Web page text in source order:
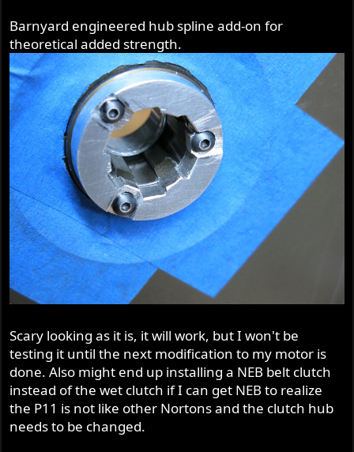
Barnyard engineered hub spline add-on for
theoretical added strength.
Scary looking as it is, it will work, but I won't be
testing it until the next modification to my motor is
done. Also might end up installing a NEB belt clutch
instead of the wet clutch if I can get NEB to realize
the P11 is not like other Nortons and the clutch hub
needs to be changed.